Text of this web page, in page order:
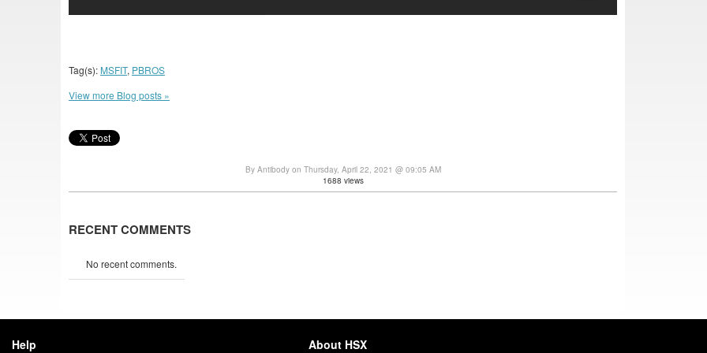
Tag(s): MSFIT, PBROS
View more Blog posts »
By Antibody on Thursday, April 22, 2021 @ 09:05 AM
1688 views
RECENT COMMENTS
No recent comments.
Help About HSX